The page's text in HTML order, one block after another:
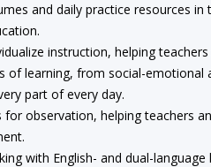
and daily practice resources in
instruction, helping
of learning, from social-
part of every day.
observation, helping teachers
with English- and dual-